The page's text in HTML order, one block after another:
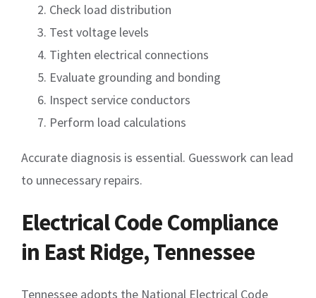
Check load distribution
Test voltage levels
Tighten electrical connections
Evaluate grounding and bonding
Inspect service conductors
Perform load calculations
Accurate diagnosis is essential. Guesswork can lead
to unnecessary repairs.
Electrical Code Compliance
in East Ridge, Tennessee
Tennessee adopts the National Electrical Code